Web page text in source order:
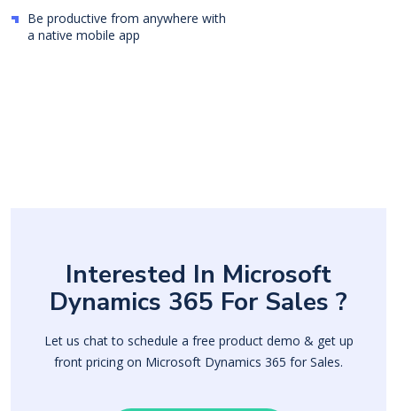
Be productive from anywhere with
a native mobile app
Interested In Microsoft
Dynamics 365 For Sales ?
Let us chat to schedule a free product demo & get up
front pricing on Microsoft Dynamics 365 for Sales.